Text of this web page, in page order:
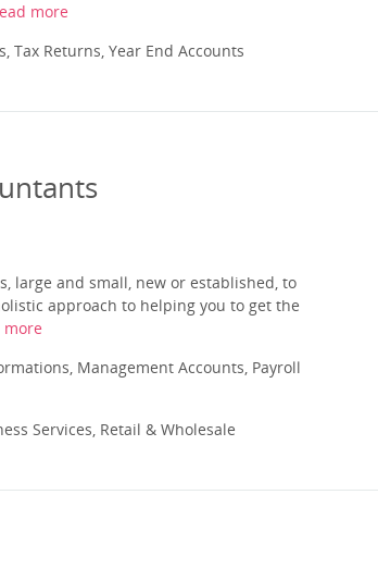
more
Tax Returns, Year End Accounts
large and small, new or established, to
approach to helping you to get the
more
Management Accounts, Payroll
Services, Retail & Wholesale